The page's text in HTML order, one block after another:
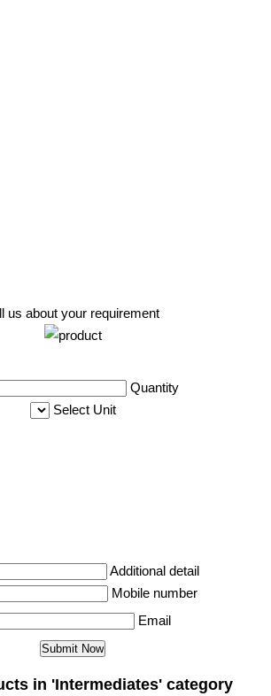
us about your requirement
Quantity
Select Unit
Additional detail
Mobile number
Email
in 'Intermediates' category